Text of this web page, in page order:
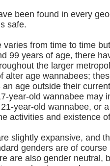
been found in every
safe.
varies from time to time
99 years of age, there
the larger
alter age wannabees;
age outside their
year-old wannabee may
year-old wannabee, or
activities and existence
slightly expansive, and
genders are of
are also gender neutral,